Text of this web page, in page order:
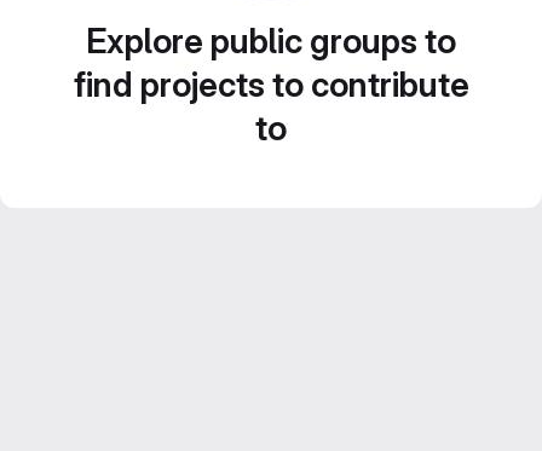
Explore public groups to
find projects to contribute
to